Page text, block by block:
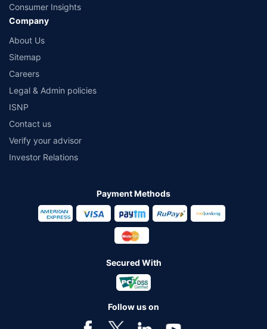
Consumer Insights
Company
About Us
Sitemap
Careers
Legal & Admin policies
ISNP
Contact us
Verify your advisor
Investor Relations
Payment Methods
Secured With
Follow us on